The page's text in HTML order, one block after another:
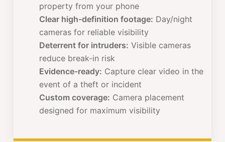
property from your phone
Clear high-definition footage: Day/night
cameras for reliable visibility
Deterrent for intruders: Visible cameras
reduce break-in risk
Evidence-ready: Capture clear video in the
event of a theft or incident
Custom coverage: Camera placement
designed for maximum visibility